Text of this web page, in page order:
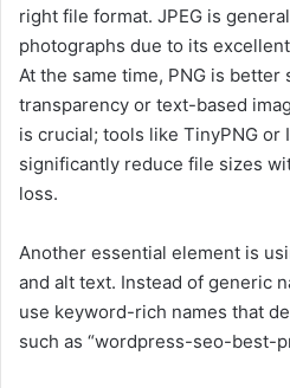
right file format. JPEG is
photographs due to its
At the same time, PNG is
transparency or text-based
is crucial; tools like TinyPNG or
significantly reduce file sizes
loss.
Another essential element is
and alt text. Instead of generic
use keyword-rich names that
such as “wordpress-seo-best-